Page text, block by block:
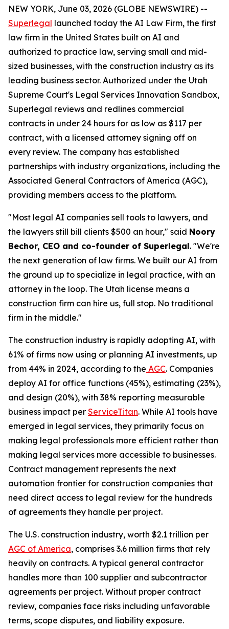
NEW YORK, June 03, 2026 (GLOBE NEWSWIRE) --
Superlegal launched today the AI Law Firm, the first
law firm in the United States built on AI and
authorized to practice law, serving small and mid-
sized businesses, with the construction industry as its
leading business sector. Authorized under the Utah
Supreme Court's Legal Services Innovation Sandbox,
Superlegal reviews and redlines commercial
contracts in under 24 hours for as low as $117 per
contract, with a licensed attorney signing off on
every review. The company has established
partnerships with industry organizations, including the
Associated General Contractors of America (AGC),
providing members access to the platform.
"Most legal AI companies sell tools to lawyers, and
the lawyers still bill clients $500 an hour," said Noory
Bechor, CEO and co-founder of Superlegal. "We're
the next generation of law firms. We built our AI from
the ground up to specialize in legal practice, with an
attorney in the loop. The Utah license means a
construction firm can hire us, full stop. No traditional
firm in the middle."
The construction industry is rapidly adopting AI, with
61% of firms now using or planning AI investments, up
from 44% in 2024, according to the AGC. Companies
deploy AI for office functions (45%), estimating (23%),
and design (20%), with 38% reporting measurable
business impact per ServiceTitan. While AI tools have
emerged in legal services, they primarily focus on
making legal professionals more efficient rather than
making legal services more accessible to businesses.
Contract management represents the next
automation frontier for construction companies that
need direct access to legal review for the hundreds
of agreements they handle per project.
The U.S. construction industry, worth $2.1 trillion per
AGC of America, comprises 3.6 million firms that rely
heavily on contracts. A typical general contractor
handles more than 100 supplier and subcontractor
agreements per project. Without proper contract
review, companies face risks including unfavorable
terms, scope disputes, and liability exposure.